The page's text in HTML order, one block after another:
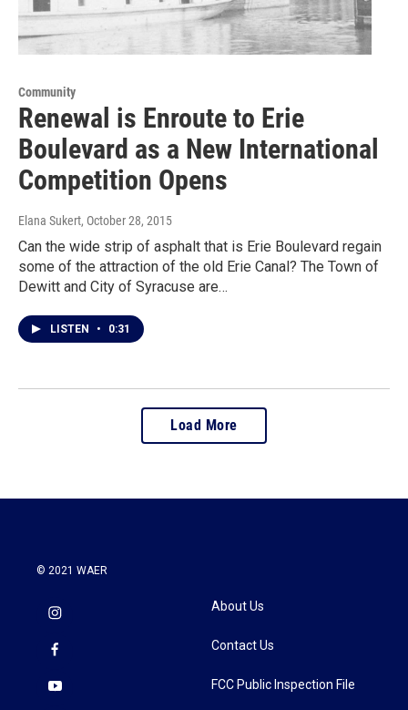
Community
Renewal is Enroute to Erie
Boulevard as a New International
Competition Opens
Elana Sukert, October 28, 2015
Can the wide strip of asphalt that is Erie Boulevard regain
some of the attraction of the old Erie Canal? The Town of
Dewitt and City of Syracuse are…
LISTEN • 0:31
Load More
© 2021 WAER
About Us
Contact Us
FCC Public Inspection File